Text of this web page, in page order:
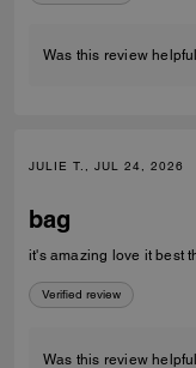
Was this review
JULIE T., JUL 24, 2026
bag
it's amazing love it best
Verified review
Was this review